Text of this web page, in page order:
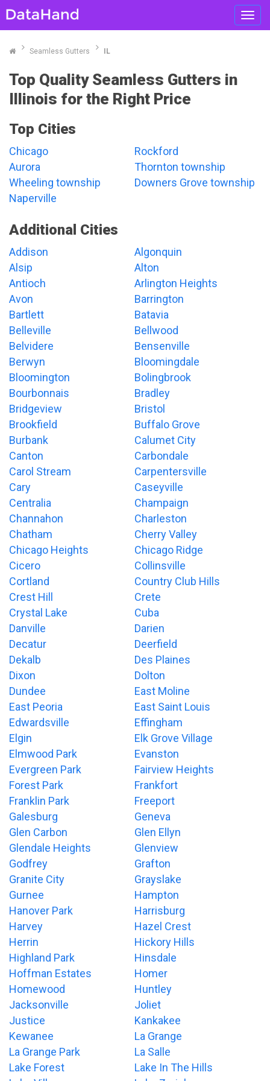
Seamless Gutters IL
Top Quality Seamless Gutters in
Illinois for the Right Price
Top Cities
Chicago
Rockford
Aurora
Thornton township
Wheeling township
Downers Grove township
Naperville
Additional Cities
Addison
Algonquin
Alsip
Alton
Antioch
Arlington Heights
Avon
Barrington
Bartlett
Batavia
Belleville
Bellwood
Belvidere
Bensenville
Berwyn
Bloomingdale
Bloomington
Bolingbrook
Bourbonnais
Bradley
Bridgeview
Bristol
Brookfield
Buffalo Grove
Burbank
Calumet City
Canton
Carbondale
Carol Stream
Carpentersville
Cary
Caseyville
Centralia
Champaign
Channahon
Charleston
Chatham
Cherry Valley
Chicago Heights
Chicago Ridge
Cicero
Collinsville
Cortland
Country Club Hills
Crest Hill
Crete
Crystal Lake
Cuba
Danville
Darien
Decatur
Deerfield
Dekalb
Des Plaines
Dixon
Dolton
Dundee
East Moline
East Peoria
East Saint Louis
Edwardsville
Effingham
Elgin
Elk Grove Village
Elmwood Park
Evanston
Evergreen Park
Fairview Heights
Forest Park
Frankfort
Franklin Park
Freeport
Galesburg
Geneva
Glen Carbon
Glen Ellyn
Glendale Heights
Glenview
Godfrey
Grafton
Granite City
Grayslake
Gurnee
Hampton
Hanover Park
Harrisburg
Harvey
Hazel Crest
Herrin
Hickory Hills
Highland Park
Hinsdale
Hoffman Estates
Homer
Homewood
Huntley
Jacksonville
Joliet
Justice
Kankakee
Kewanee
La Grange
La Grange Park
La Salle
Lake Forest
Lake In The Hills